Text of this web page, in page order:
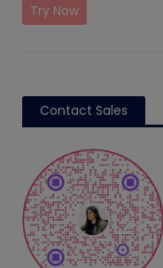
Try Now
Contact Sales